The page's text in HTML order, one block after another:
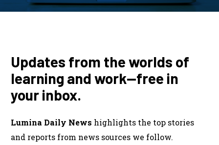
Updates from the worlds of
learning and work—free in
your inbox.
Lumina Daily News highlights the top stories
and reports from news sources we follow.